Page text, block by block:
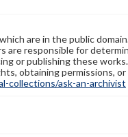
are in the public
are responsible for
or publishing these
obtaining permissions,
collections/ask-an-archivist